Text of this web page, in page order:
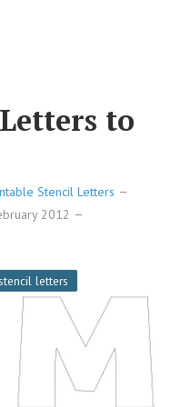
to
Stencil Letters
2012
letters